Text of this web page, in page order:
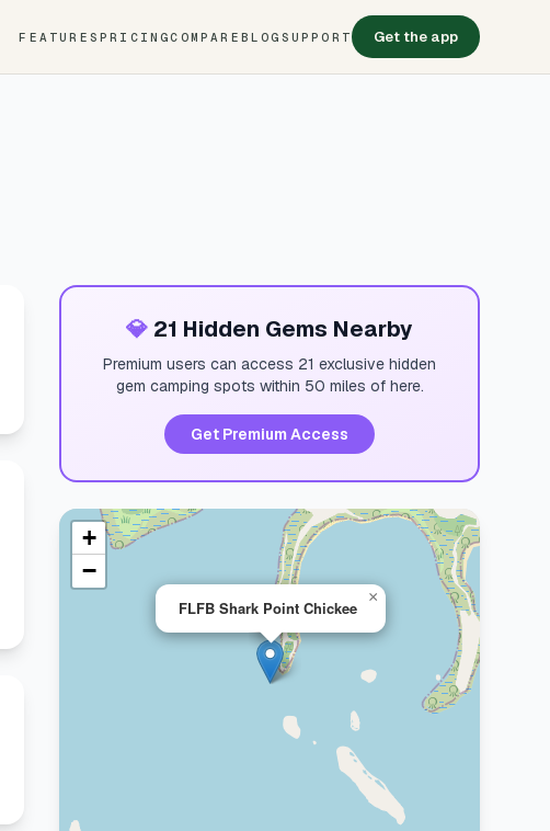
FEATURES PRICINGCOMPARE BLOG SUPPORT Get the app
💎 21 Hidden Gems Nearby
Premium users can access 21 exclusive hidden
gem camping spots within 50 miles of here.
Get Premium Access
FLFB Shark Point Chickee
×
+
−